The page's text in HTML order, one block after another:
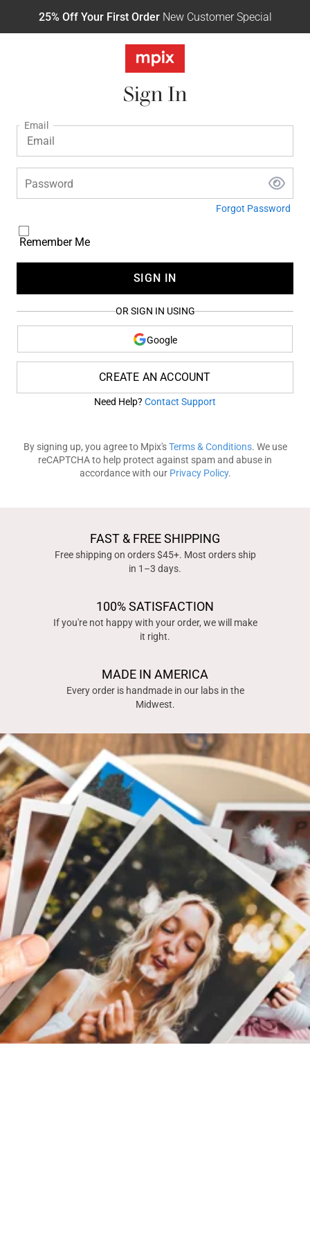
25% Off Your First OrderNew Customer Special
Sign In
Email
Password
Forgot Password
Remember Me
SIGN IN
OR SIGN IN USING
Google
CREATE AN ACCOUNT
Need Help? Contact Support
By signing up, you agree to Mpix'sTerms & Conditions. We use
reCAPTCHA to help protect against spam and abuse in
accordance with our Privacy Policy.
FAST & FREE SHIPPING
Free shipping on orders $45+. Most orders ship
in 1–3 days.
100% SATISFACTION
If you're not happy with your order, we will make
it right.
MADE IN AMERICA
Every order is handmade in our labs in the
Midwest.